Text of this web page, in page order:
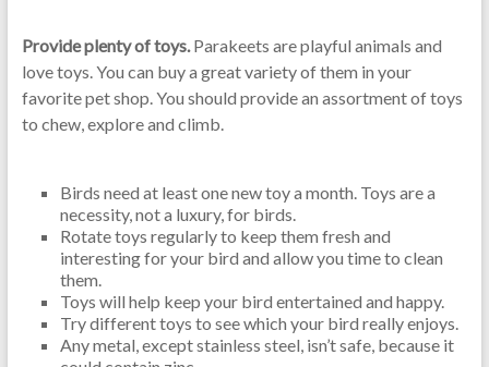
Provide plenty of toys.Parakeets are playful animals and
love toys. You can buy a great variety of them in your
favorite pet shop. You should provide an assortment of toys
to chew, explore and climb.
Birds need at least one new toy a month. Toys are a
necessity, not a luxury, for birds.
Rotate toys regularly to keep them fresh and
interesting for your bird and allow you time to clean
them.
Toys will help keep your bird entertained and happy.
Try different toys to see which your bird really enjoys.
Any metal, except stainless steel, isn’t safe, because it